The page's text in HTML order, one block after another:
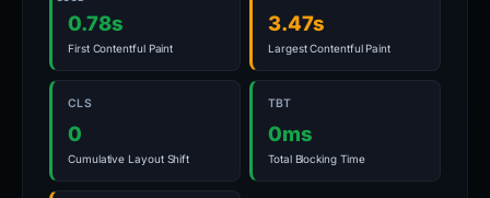
0.78s
First Contentful Paint
3.47s
Largest Contentful Paint
CLS
0
Cumulative Layout Shift
TBT
0ms
Total Blocking Time